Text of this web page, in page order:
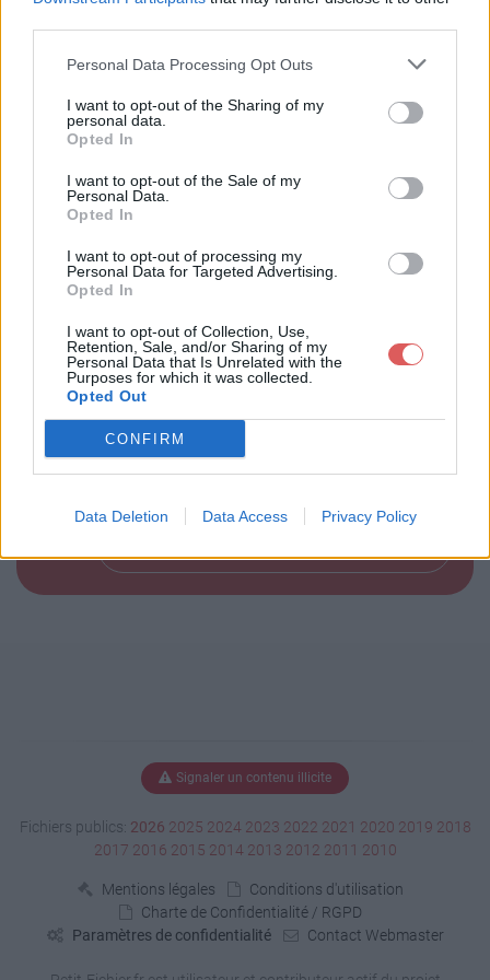
Personal Data Processing Opt Outs
I want to opt-out of the Sharing of my
personal data.
Opted In
I want to opt-out of the Sale of my
Personal Data.
Opted In
I want to opt-out of processing my
Personal Data for Targeted Advertising.
Opted In
I want to opt-out of Collection, Use,
Retention, Sale, and/or Sharing of my
Personal Data that Is Unrelated with the
Purposes for which it was collected.
Opted Out
CONFIRM
Data Deletion Data Access Privacy Policy
Partager le fichier 145-2.txt sur le
Web et les réseaux sociaux:
Télécharger le fichier 145-2.txt
Télécharger 145-2.txt
Signaler un contenu illicite
Fichiers publics: 2026 2025 2024 2023 2022 2021 2020 2019 2018
2017 2016 2015 2014 2013 2012 2011 2010
Mentions légales
Conditions d'utilisation
Charte de Confidentialité / RGPD
Paramètres de confidentialité
Contact Webmaster